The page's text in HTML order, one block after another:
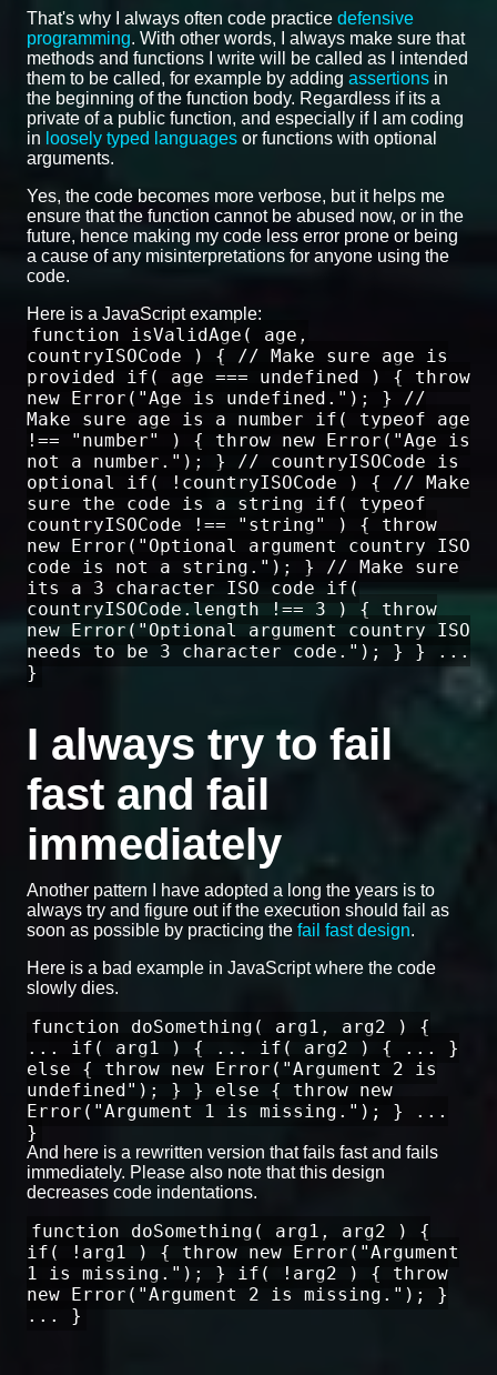
That's why I always often code practice defensive
programming. With other words, I always make sure that
methods and functions I write will be called as I intended
them to be called, for example by adding assertions in
the beginning of the function body. Regardless if its a
private of a public function, and especially if I am coding
in loosely typed languages or functions with optional
arguments.
Yes, the code becomes more verbose, but it helps me
ensure that the function cannot be abused now, or in the
future, hence making my code less error prone or being
a cause of any misinterpretations for anyone using the
code.
Here is a JavaScript example:
function isValidAge( age,
countryISOCode ) { // Make sure age is
provided if( age === undefined ) { throw
new Error("Age is undefined."); } //
Make sure age is a number if( typeof age
!== "number" ) { throw new Error("Age is
not a number."); } // countryISOCode is
optional if( !countryISOCode ) { // Make
sure the code is a string if( typeof
countryISOCode !== "string" ) { throw
new Error("Optional argument country ISO
code is not a string."); } // Make sure
its a 3 character ISO code if(
countryISOCode.length !== 3 ) { throw
new Error("Optional argument country ISO
needs to be 3 character code."); } } ...
}
I always try to fail
fast and fail
immediately
Another pattern I have adopted a long the years is to
always try and figure out if the execution should fail as
soon as possible by practicing the fail fast design.
Here is a bad example in JavaScript where the code
slowly dies.
function doSomething( arg1, arg2 ) {
... if( arg1 ) { ... if( arg2 ) { ... }
else { throw new Error("Argument 2 is
undefined"); } } else { throw new
Error("Argument 1 is missing."); } ...
}
And here is a rewritten version that fails fast and fails
immediately. Please also note that this design
decreases code indentations.
function doSomething( arg1, arg2 ) {
if( !arg1 ) { throw new Error("Argument
1 is missing."); } if( !arg2 ) { throw
new Error("Argument 2 is missing."); }
... }